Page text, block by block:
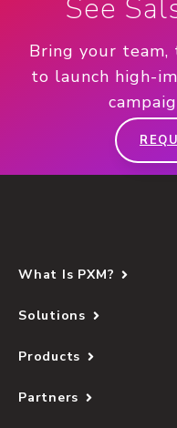
See
Bring your
to launch high-
What Is PXM?
Solutions
Products
Partners